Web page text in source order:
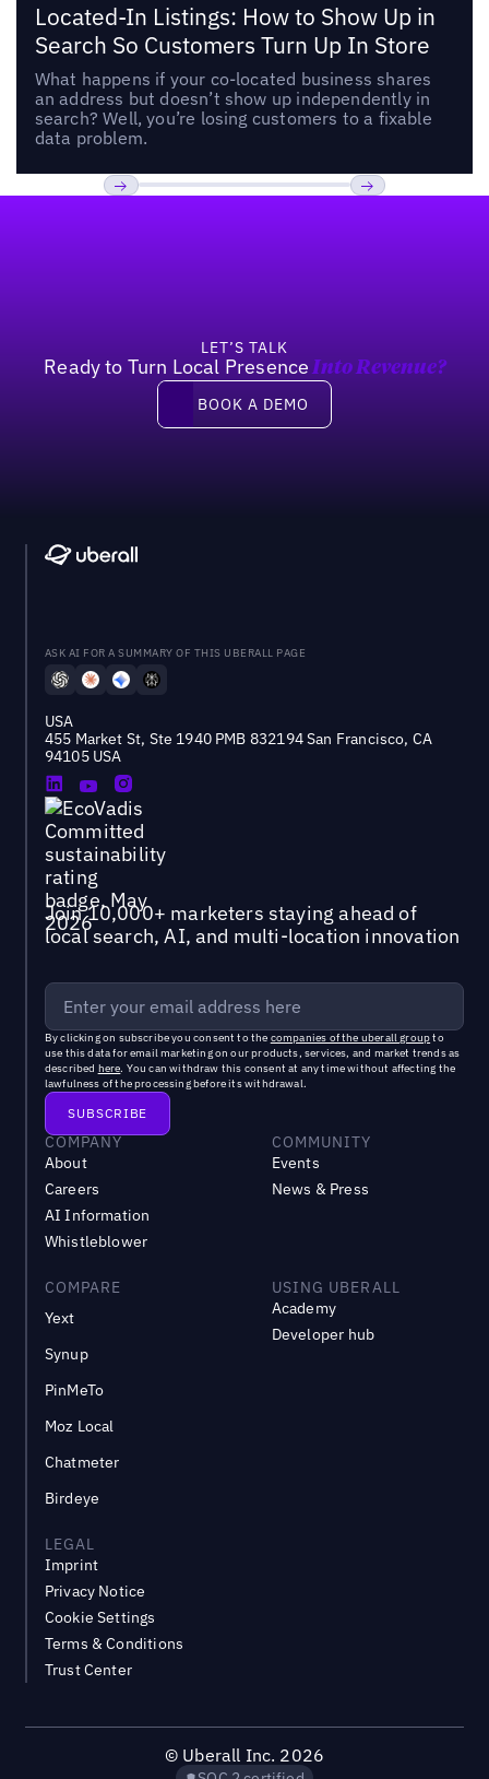
Located-In Listings: How to Show Up in
Search So Customers Turn Up In Store
What happens if your co-located business shares
an address but doesn’t show up independently in
search? Well, you’re losing customers to a fixable
data problem.
LET’S TALK
Ready to Turn Local Presence Into Revenue?
Book a demo
BOOK A DEMO
ASK AI FOR A SUMMARY OF THIS UBERALL PAGE
USA
455 Market St, Ste 1940 PMB 832194 San Francisco, CA
94105 USA
Join 10,000+ marketers staying ahead of
local search, AI, and multi-location innovation
By clicking on subscribe you consent to the companies of the uberall groupto
use this data for email marketing on our products, services, and market trends as
described here. You can withdraw this consent at any time without affecting the
lawfulness of the processing before its withdrawal.
COMPANY
About
Careers
AI Information
Whistleblower
COMMUNITY
Events
News & Press
COMPARE
Yext
Synup
PinMeTo
Moz Local
Chatmeter
Birdeye
USING UBERALL
Academy
Developer hub
LEGAL
Imprint
Privacy Notice
Cookie Settings
Terms & Conditions
Trust Center
© Uberall Inc. 2026